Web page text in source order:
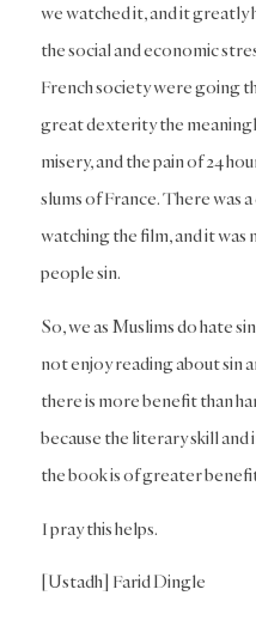
we watched it, and it greatly
the social and economic
French society were going
great dexterity the
misery, and the pain of 24
slums of France. There was
watching the film, and it was
people sin.
So, we as Muslims do hate
not enjoy reading about sin
there is more benefit than
because the literary skill and
the book is of greater
I pray this helps.
[Ustadh] Farid Dingle